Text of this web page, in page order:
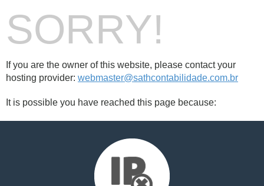
SORRY!
If you are the owner of this website, please contact your
hosting provider: webmaster@sathcontabilidade.com.br
It is possible you have reached this page because: